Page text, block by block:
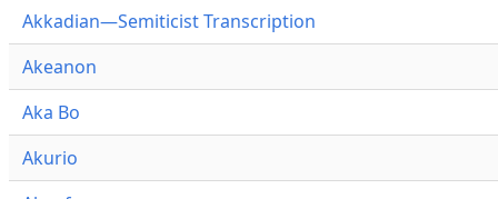
Akkadian—Semiticist Transcription
Akeanon
Aka Bo
Akurio